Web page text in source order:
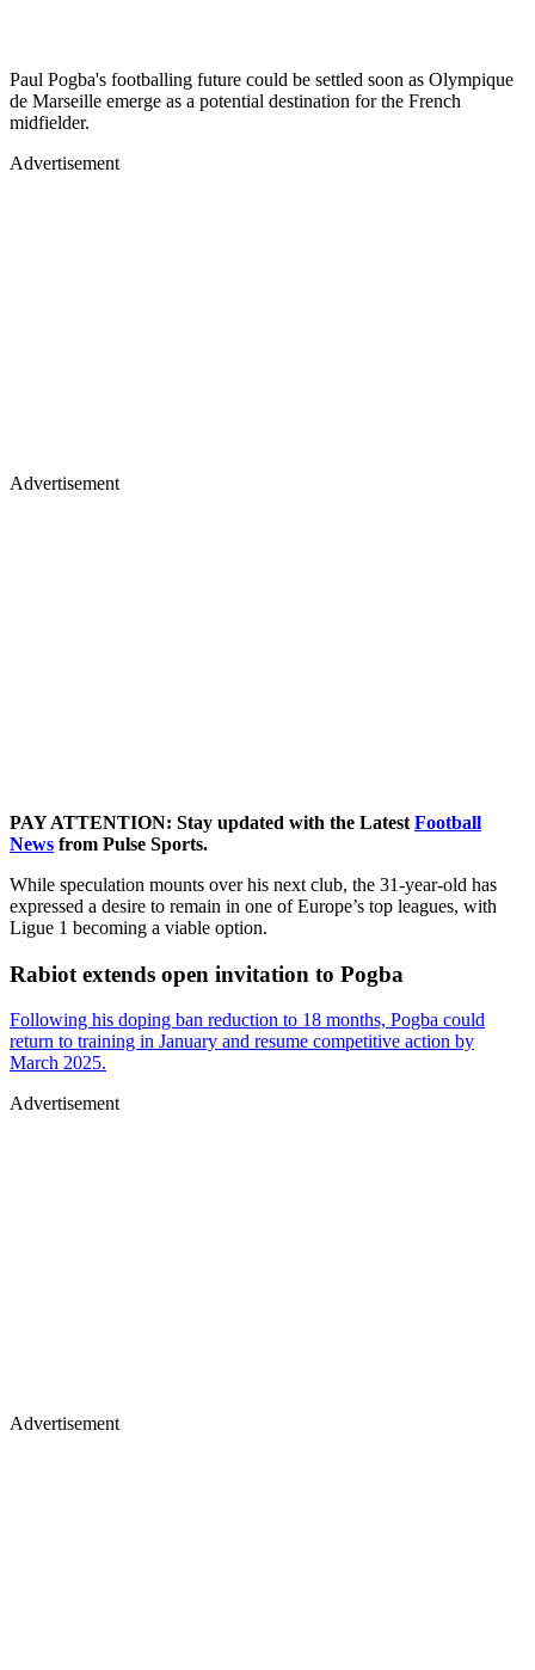
Paul Pogba's footballing future could be settled soon as Olympique
de Marseille emerge as a potential destination for the French
midfielder.
Advertisement
Advertisement
PAY ATTENTION: Stay updated with the Latest Football
News from Pulse Sports.
While speculation mounts over his next club, the 31-year-old has
expressed a desire to remain in one of Europe’s top leagues, with
Ligue 1 becoming a viable option.
Rabiot extends open invitation to Pogba
Following his doping ban reduction to 18 months, Pogba could
return to training in January and resume competitive action by
March 2025.
Advertisement
Advertisement